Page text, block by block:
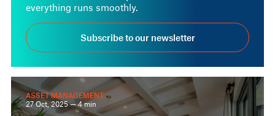
Subscribe to our newsletter
ASSET MANAGEMENT
27 Oct, 2025 — 4 min